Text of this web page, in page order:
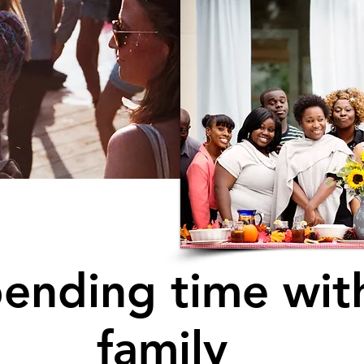
time
family